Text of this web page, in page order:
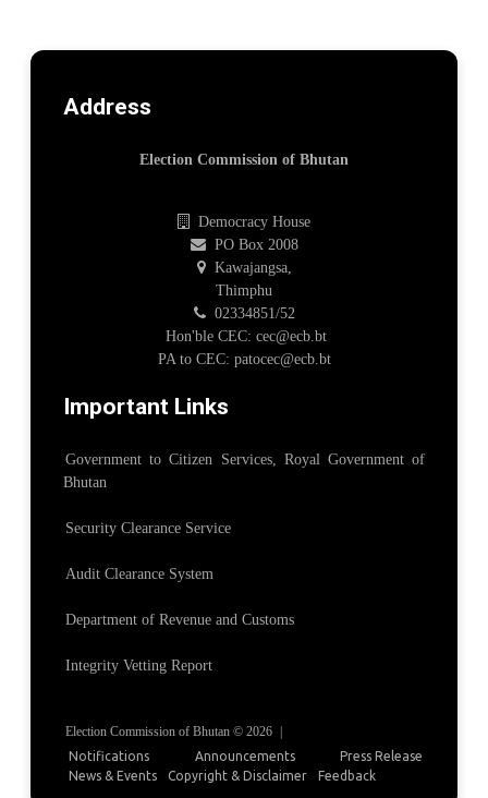
Address
Election Commission of Bhutan
Democracy House
PO Box 2008
Kawajangsa,
Thimphu
02334851/52
Hon'ble CEC: cec@ecb.bt
PA to CEC: patocec@ecb.bt
Important Links
Government to Citizen Services, Royal Government of
Bhutan
Security Clearance Service
Audit Clearance System
Department of Revenue and Customs
Integrity Vetting Report
Election Commission of Bhutan © 2026 |
Notifications Announcements
Press Release
News & Events
Copyright & Disclaimer Feedback